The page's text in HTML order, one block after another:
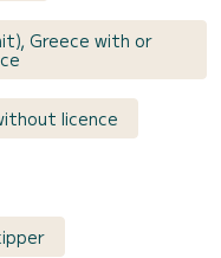
Greece with or
licence